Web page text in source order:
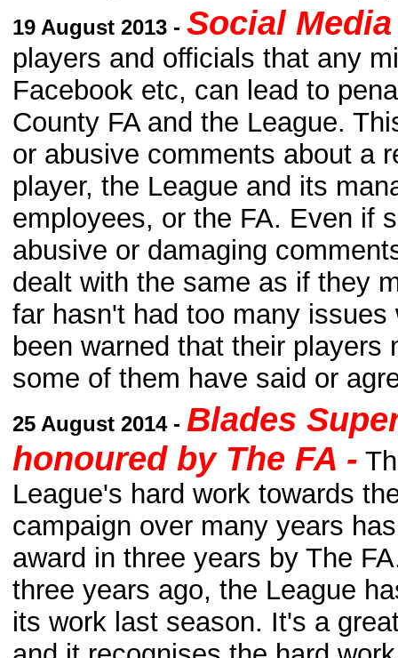
19 August 2013 - Social
players and officials that any
Facebook etc, can lead to
County FA and the League.
or abusive comments about a
player, the League and its
employees, or the FA. Even if
abusive or damaging
dealt with the same as if they
far hasn't had too many
been warned that their
some of them have said or
25 August 2014 - Blades
honoured by The FA -
League's hard work towards
campaign over many years
award in three years by The
three years ago, the League
its work last season. It's a